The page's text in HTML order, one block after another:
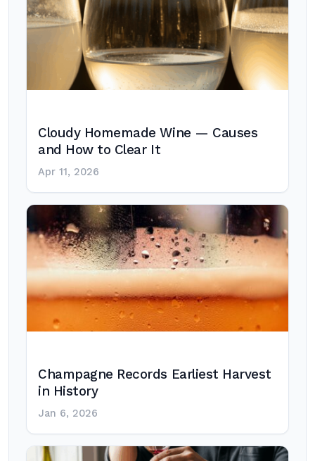
Cloudy Homemade Wine — Causes
and How to Clear It
Apr 11, 2026
Champagne Records Earliest Harvest
in History
Jan 6, 2026